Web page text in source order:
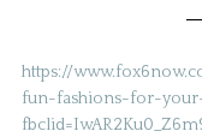
https://
fun-fashions-for-